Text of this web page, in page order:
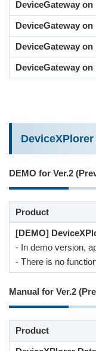
DeviceGateway on
DeviceGateway on
DeviceGateway on
DeviceGateway on
DEMO for Ver.2
Product
[DEMO]
- In demo version,
- There is no
Manual for Ver.2
Product